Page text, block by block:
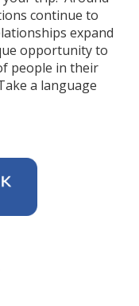
continue to
expand
opportunity to
people in their
a language